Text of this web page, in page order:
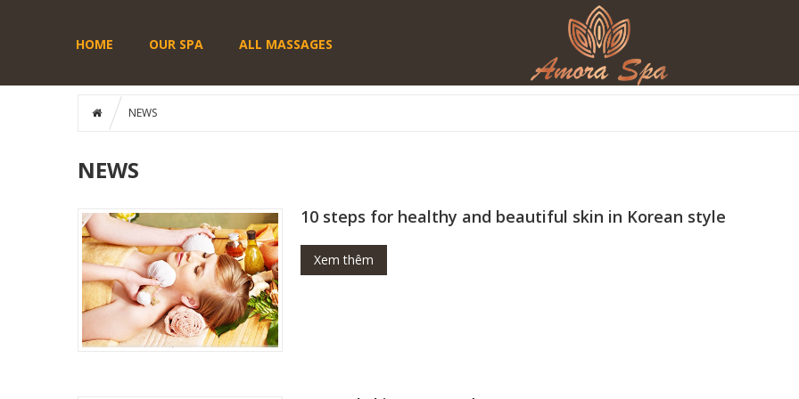
HOME OUR SPA ALL MASSAGES
NEWS
NEWS
10 steps for healthy and beautiful skin in Korean style
Xem thêm